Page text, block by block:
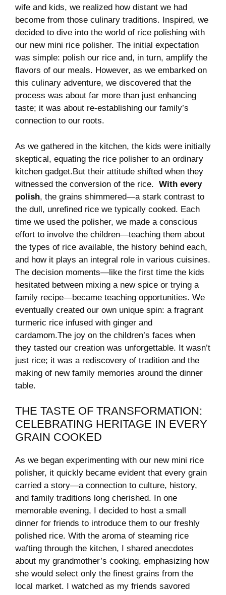
wife ⁤and ⁢kids, ‌we realized ⁣how distant ‍we⁣ had
become from ‍those culinary ⁢traditions. Inspired, we ​
decided to dive into‍ the world of rice polishing with
our‌ new⁤ mini rice polisher. The initial expectation
was ‍simple: polish​ our rice and, in turn,⁤ amplify the​
flavors of our meals.‌ However, as ⁢we embarked on
this ⁢culinary adventure, we discovered that the
‌process was‌ about far more than just enhancing
⁣taste; it was about re-establishing our family’s
connection ⁤to our ‌roots.
As we gathered in the kitchen, the kids were ‌initially
skeptical, ⁢equating the rice​ polisher‍ to​ an ​ordinary‍
kitchen gadget.But‌ their attitude shifted when‌ they​
witnessed the conversion of the ​rice. ⁢ With every
polish, ‌the grains⁢ shimmered—a⁤ stark⁢ contrast to
the dull, unrefined rice we typically cooked. Each
time we⁢ used the polisher, we made a⁢ conscious
effort to involve the children—teaching them about
the⁢ types ‌of rice‍ available,⁤ the ⁣history ⁣behind each,
and​ how it plays an ‌integral role in‍ various​ cuisines.
The decision moments—like the first time the ‌kids
hesitated ‍between​ mixing⁢ a new spice or trying a
family ​recipe—became teaching opportunities. ⁤We
eventually created our own unique spin:‌ a fragrant
turmeric​ rice infused with ginger and
cardamom.The joy on‍ the children’s​ faces when
they tasted ‌our creation ⁣was⁣ unforgettable.⁣ It wasn’t⁤
just rice; it was a⁢ rediscovery of tradition​ and the
making of new family ‌memories‍ around the⁢ dinner
table.
THE‌ TASTE OF TRANSFORMATION:
CELEBRATING HERITAGE ‍IN EVERY
GRAIN ⁣COOKED
As​ we ​began ⁤experimenting with our new mini rice
⁤polisher,⁤ it quickly became ​evident ‌that every grain
carried ⁣a story—a ‌connection to culture, ⁤history,
and family traditions long cherished. ⁤In ​one⁣
memorable ⁤evening, I decided to​ host a small
dinner for friends to introduce them to our freshly
polished rice. ⁤With the ⁢aroma of ‍steaming rice
wafting through the kitchen, ‌I shared anecdotes
about⁤ my⁢ grandmother’s cooking, emphasizing‍ how
she⁤ would ‌select‍ only ⁢the ‍finest grains ⁣from the
local ‌market. I watched as my friends savored